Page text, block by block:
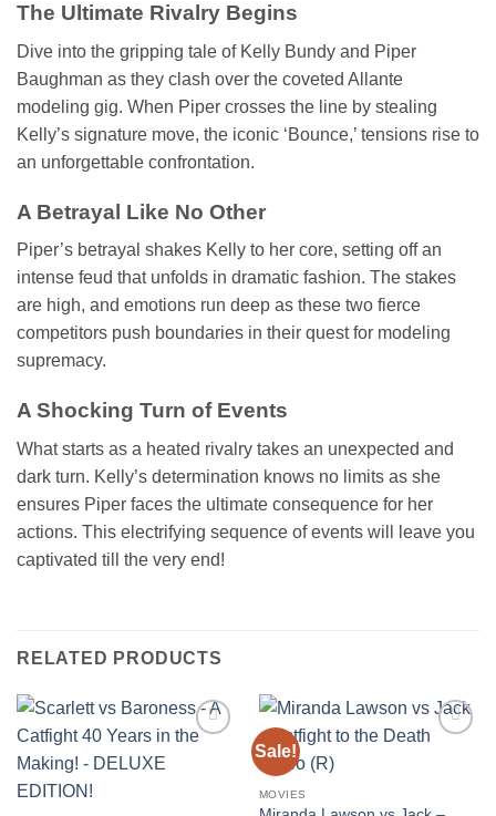
The Ultimate Rivalry Begins
Dive into the gripping tale of Kelly Bundy and Piper
Baughman as they clash over the coveted Allante
modeling gig. When Piper crosses the line by stealing
Kelly’s signature move, the iconic ‘Bounce,’ tensions rise to
an unforgettable confrontation.
A Betrayal Like No Other
Piper’s betrayal shakes Kelly to her core, setting off an
intense feud that unfolds in dramatic fashion. The stakes
are high, and emotions run deep as these two fierce
competitors push boundaries in their quest for modeling
supremacy.
A Shocking Turn of Events
What starts as a heated rivalry takes an unexpected and
dark turn. Kelly’s determination knows no limits as she
ensures Piper faces the ultimate consequence for her
actions. This electrifying sequence of events will leave you
captivated till the very end!
RELATED PRODUCTS
Sale!
MOVIES